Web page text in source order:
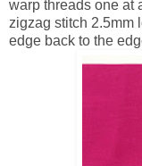
warp threads one at
zigzag stitch 2.5mm
edge back to the